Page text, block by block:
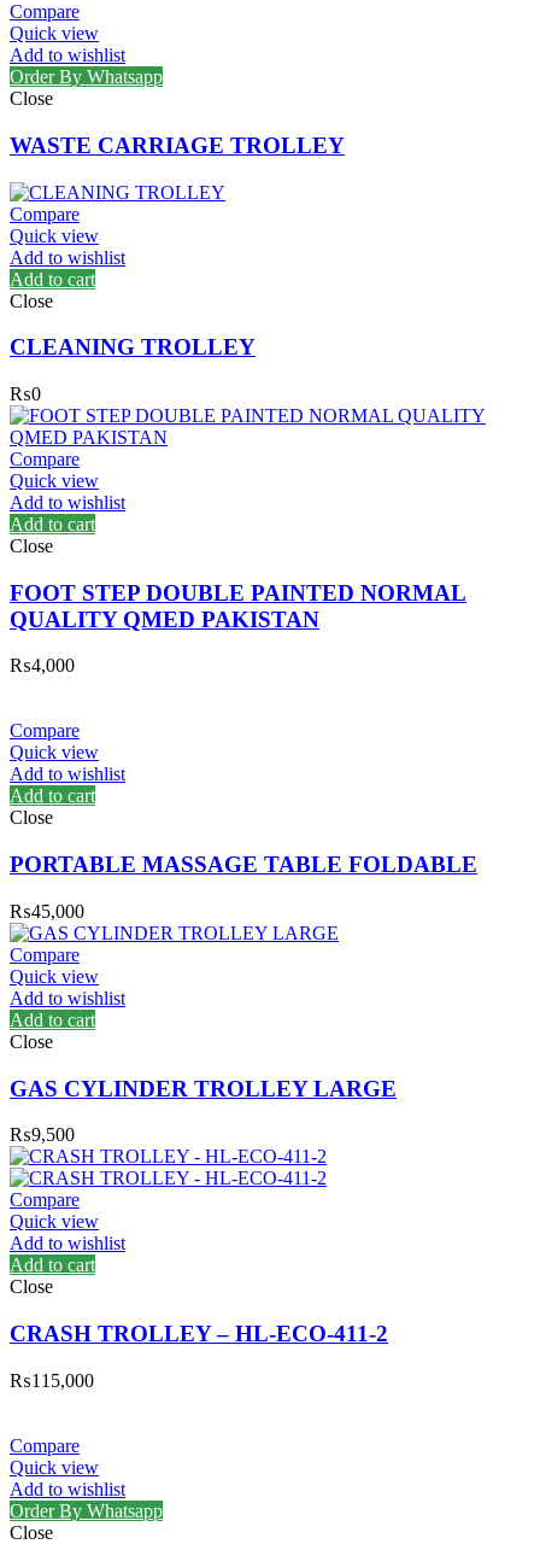
Compare
Quick view
Add to wishlist
Order By Whatsapp
Close
WASTE CARRIAGE TROLLEY
Compare
Quick view
Add to wishlist
Add to cart
Close
CLEANING TROLLEY
₨0
Compare
Quick view
Add to wishlist
Add to cart
Close
FOOT STEP DOUBLE PAINTED NORMAL
QUALITY QMED PAKISTAN
₨4,000
Compare
Quick view
Add to wishlist
Add to cart
Close
PORTABLE MASSAGE TABLE FOLDABLE
₨45,000
Compare
Quick view
Add to wishlist
Add to cart
Close
GAS CYLINDER TROLLEY LARGE
₨9,500
Compare
Quick view
Add to wishlist
Add to cart
Close
CRASH TROLLEY – HL-ECO-411-2
₨115,000
Compare
Quick view
Add to wishlist
Order By Whatsapp
Close